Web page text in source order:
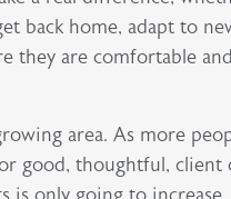
back home, adapt to
they are comfortable
area. As more
good, thoughtful, client